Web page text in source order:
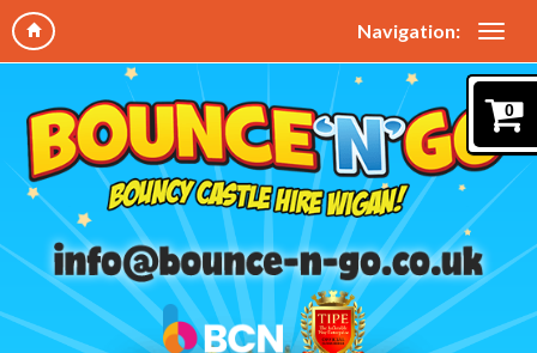
Navigation:
0